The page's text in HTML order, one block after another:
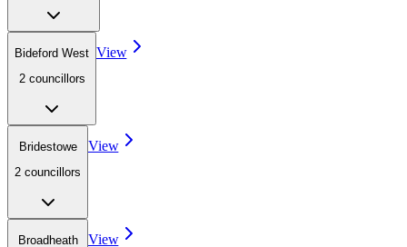
Bideford West
2 councillors
View
Bridestowe
2 councillors
View
Broadheath
View